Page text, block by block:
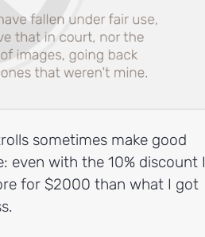
sometimes make good
even with the 10% discount I
for $2000 than what I got